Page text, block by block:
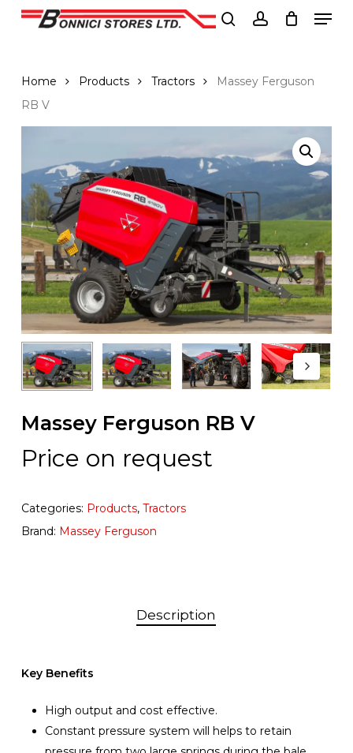
Skip
Home Products Tractors
Massey Ferguson
RB V
Massey Ferguson RB V
Price on request
Categories: Products, Tractors
Brand: Massey Ferguson
Description
Key Benefits
High output and cost effective.
Constant pressure system will helps to retain